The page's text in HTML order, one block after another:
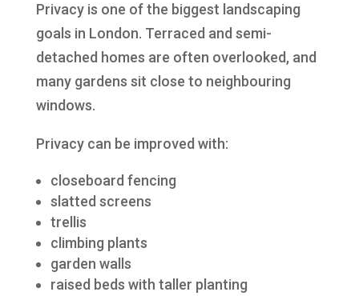
Privacy is one of the biggest landscaping
goals in London. Terraced and semi-
detached homes are often overlooked, and
many gardens sit close to neighbouring
windows.
Privacy can be improved with:
closeboard fencing
slatted screens
trellis
climbing plants
garden walls
raised beds with taller planting